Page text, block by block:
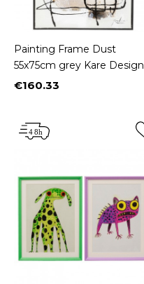
Painting Frame Dust
55x75cm grey Kare Design
Price
€160.33